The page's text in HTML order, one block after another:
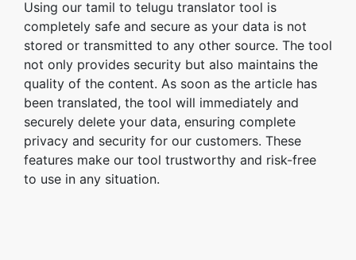
Using our tamil to telugu translator tool is
completely safe and secure as your data is not
stored or transmitted to any other source. The tool
not only provides security but also maintains the
quality of the content. As soon as the article has
been translated, the tool will immediately and
securely delete your data, ensuring complete
privacy and security for our customers. These
features make our tool trustworthy and risk-free
to use in any situation.